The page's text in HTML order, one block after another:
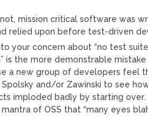
mission critical software was
relied upon before test-driven
your concern about “no test
is the more demonstrable
a new group of developers feel
Spolsky and/or Zawinski to see
imploded badly by starting over.
mantra of OSS that “many eyes